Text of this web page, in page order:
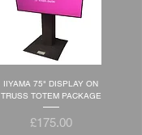
IIYAMA 75" DISPLAY ON
TRUSS TOTEM PACKAGE
Price
£175.00